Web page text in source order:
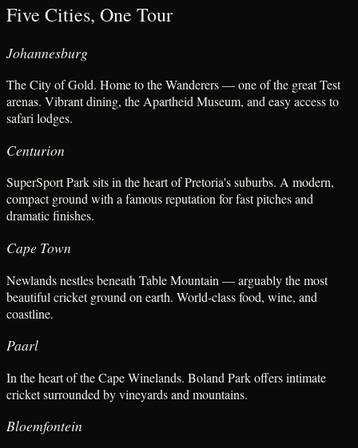
Five Cities, One Tour
Johannesburg
The City of Gold. Home to the Wanderers — one of the great Test
arenas. Vibrant dining, the Apartheid Museum, and easy access to
safari lodges.
Centurion
SuperSport Park sits in the heart of Pretoria's suburbs. A modern,
compact ground with a famous reputation for fast pitches and
dramatic finishes.
Cape Town
Newlands nestles beneath Table Mountain — arguably the most
beautiful cricket ground on earth. World-class food, wine, and
coastline.
Paarl
In the heart of the Cape Winelands. Boland Park offers intimate
cricket surrounded by vineyards and mountains.
Bloemfontein